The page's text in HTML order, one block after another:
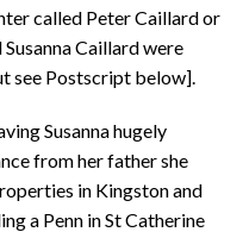
called Peter Caillard or
Caillard were
see Postscript below].
Susanna hugely
from her father she
in Kingston and
a Penn in St Catherine